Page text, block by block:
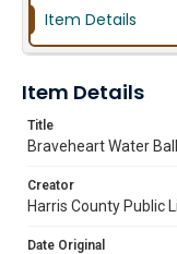
Item Details
Item Details
Title
Braveheart Water
Creator
Harris County Public
Date Original